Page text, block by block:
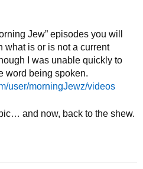
Jew” episodes you will
what is or is not a current
I was unable quickly to
word being spoken.
user/morningJewz/videos
and now, back to the shew.